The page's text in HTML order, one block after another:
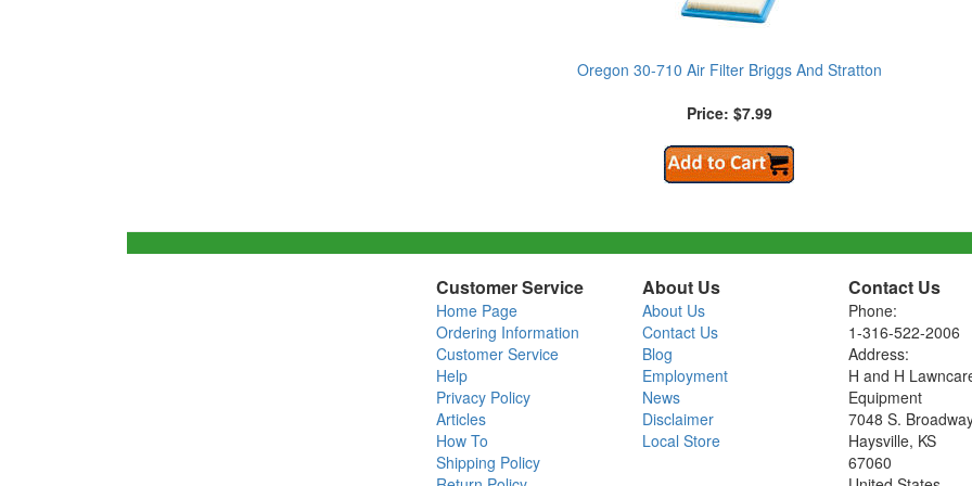
Oregon 30-710 Air Filter Briggs And Stratton
Price: $7.99
Customer Service
Home Page
Ordering Information
Customer Service
Help
Privacy Policy
Articles
How To
Shipping Policy
About Us
About Us
Contact Us
Blog
Employment
News
Disclaimer
Local Store
Contact Us
Phone:
1-316-522-2006
Address:
H and H
Equipment
7048 S.
Haysville, KS
67060